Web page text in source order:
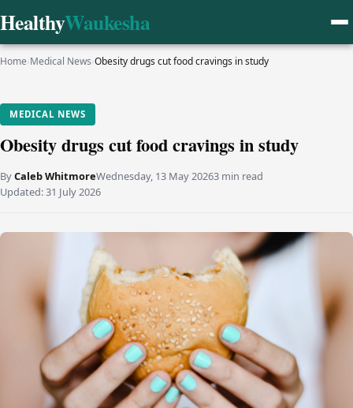
HealthyWaukesha
Home›Medical News›Obesity drugs cut food cravings in study
MEDICAL NEWS
Obesity drugs cut food cravings in study
ByCaleb WhitmoreWednesday, 13 May 20263 min read
Updated:31 July 2026